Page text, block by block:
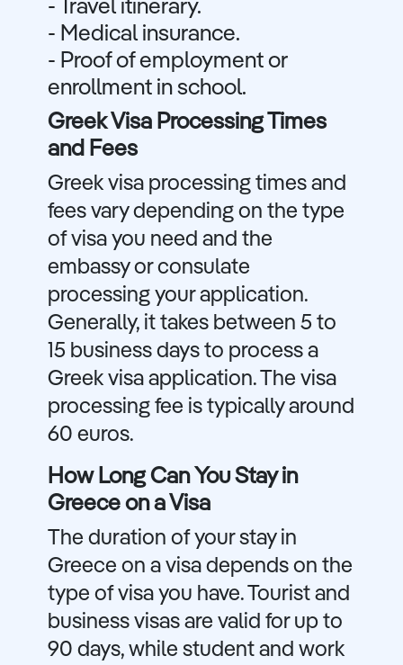
- Travel itinerary.
- Medical insurance.
- Proof of employment or
enrollment in school.
Greek Visa Processing Times
and Fees
Greek visa processing times and
fees vary depending on the type
of visa you need and the
embassy or consulate
processing your application.
Generally, it takes between 5 to
15 business days to process a
Greek visa application. The visa
processing fee is typically around
60 euros.
How Long Can You Stay in
Greece on a Visa
The duration of your stay in
Greece on a visa depends on the
type of visa you have. Tourist and
business visas are valid for up to
90 days, while student and work